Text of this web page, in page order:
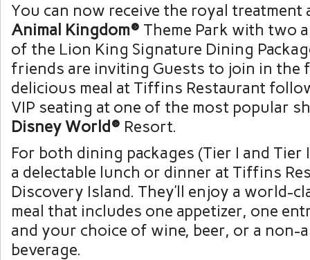
You can now receive the royal treatment
Animal Kingdom® Theme Park with two
of the Lion King Signature Dining
friends are inviting Guests to join in the
delicious meal at Tiffins Restaurant
VIP seating at one of the most popular
Disney World® Resort.
For both dining packages (Tier I and Tier
a delectable lunch or dinner at Tiffins
Discovery Island. They’ll enjoy a world-
meal that includes one appetizer, one
and your choice of wine, beer, or a non-
beverage.